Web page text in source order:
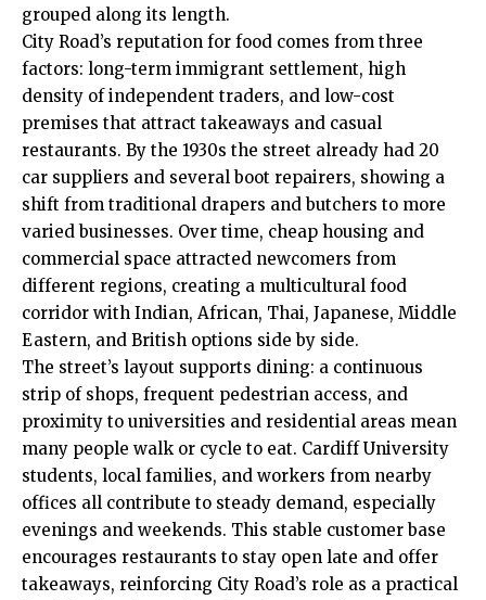
grouped along its length.
City Road’s reputation for food comes from three
factors: long-term immigrant settlement, high
density of independent traders, and low-cost
premises that attract takeaways and casual
restaurants. By the 1930s the street already had 20
car suppliers and several boot repairers, showing a
shift from traditional drapers and butchers to more
varied businesses. Over time, cheap housing and
commercial space attracted newcomers from
different regions, creating a multicultural food
corridor with Indian, African, Thai, Japanese, Middle
Eastern, and British options side by side.
The street’s layout supports dining: a continuous
strip of shops, frequent pedestrian access, and
proximity to universities and residential areas mean
many people walk or cycle to eat. Cardiff University
students, local families, and workers from nearby
offices all contribute to steady demand, especially
evenings and weekends. This stable customer base
encourages restaurants to stay open late and offer
takeaways, reinforcing City Road’s role as a practical